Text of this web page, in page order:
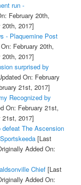
run -
February 20th,
2017]
- Plaquemine Post
February 20th,
2017]
surprised by
On: February
21st, 2017]
Recognized by
On: February 21st,
21st, 2017]
The Ascension
[Last
Added On:
Chief[Last
Added On: